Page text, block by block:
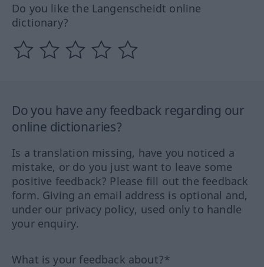
Do you like the Langenscheidt online
dictionary?
Do you have any feedback regarding our
online dictionaries?
Is a translation missing, have you noticed a
mistake, or do you just want to leave some
positive feedback? Please fill out the feedback
form. Giving an email address is optional and,
under our privacy policy, used only to handle
your enquiry.
What is your feedback about?*